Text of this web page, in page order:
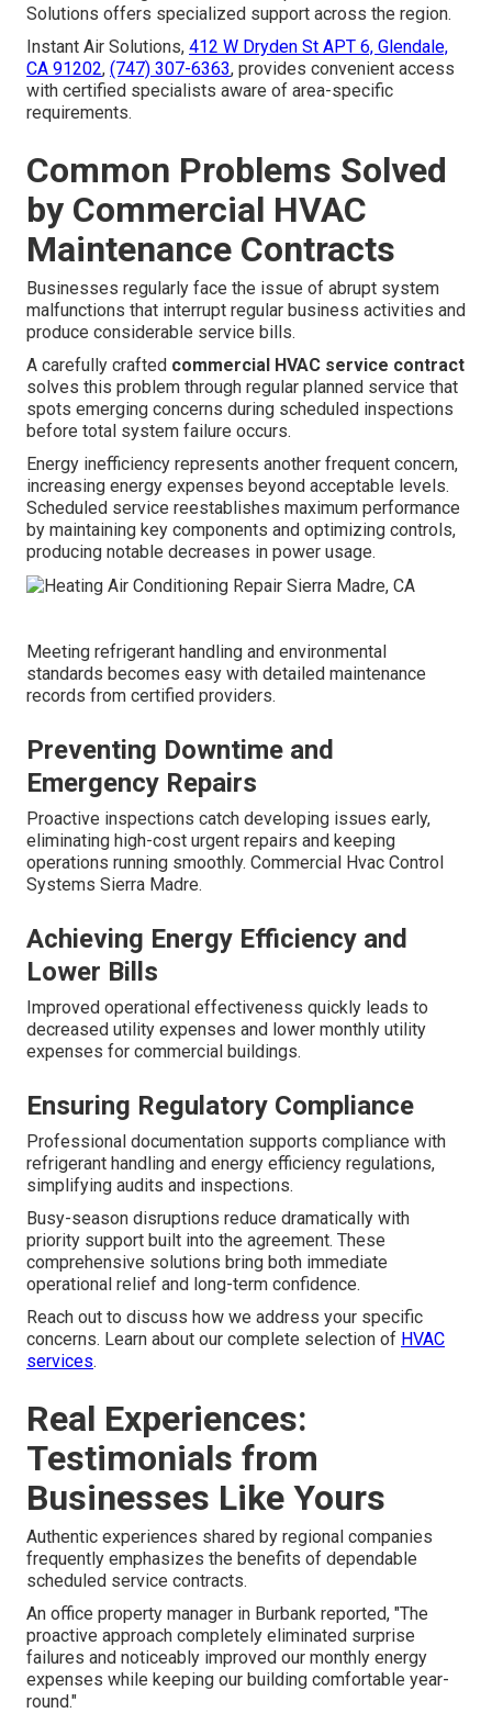
Solutions offers specialized support across the region.
Instant Air Solutions, 412 W Dryden St APT 6, Glendale,
CA 91202, (747) 307-6363, provides convenient access
with certified specialists aware of area-specific
requirements.
Common Problems Solved
by Commercial HVAC
Maintenance Contracts
Businesses regularly face the issue of abrupt system
malfunctions that interrupt regular business activities and
produce considerable service bills.
A carefully crafted commercial HVAC service contract
solves this problem through regular planned service that
spots emerging concerns during scheduled inspections
before total system failure occurs.
Energy inefficiency represents another frequent concern,
increasing energy expenses beyond acceptable levels.
Scheduled service reestablishes maximum performance
by maintaining key components and optimizing controls,
producing notable decreases in power usage.
Meeting refrigerant handling and environmental
standards becomes easy with detailed maintenance
records from certified providers.
Preventing Downtime and
Emergency Repairs
Proactive inspections catch developing issues early,
eliminating high-cost urgent repairs and keeping
operations running smoothly. Commercial Hvac Control
Systems Sierra Madre.
Achieving Energy Efficiency and
Lower Bills
Improved operational effectiveness quickly leads to
decreased utility expenses and lower monthly utility
expenses for commercial buildings.
Ensuring Regulatory Compliance
Professional documentation supports compliance with
refrigerant handling and energy efficiency regulations,
simplifying audits and inspections.
Busy-season disruptions reduce dramatically with
priority support built into the agreement. These
comprehensive solutions bring both immediate
operational relief and long-term confidence.
Reach out to discuss how we address your specific
concerns. Learn about our complete selection of HVAC
services.
Real Experiences:
Testimonials from
Businesses Like Yours
Authentic experiences shared by regional companies
frequently emphasizes the benefits of dependable
scheduled service contracts.
An office property manager in Burbank reported, "The
proactive approach completely eliminated surprise
failures and noticeably improved our monthly energy
expenses while keeping our building comfortable year-
round."